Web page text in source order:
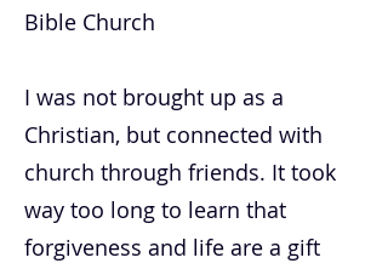
Bible Church
I was not brought up as a
Christian, but connected with
church through friends. It took
way too long to learn that
forgiveness and life are a gift